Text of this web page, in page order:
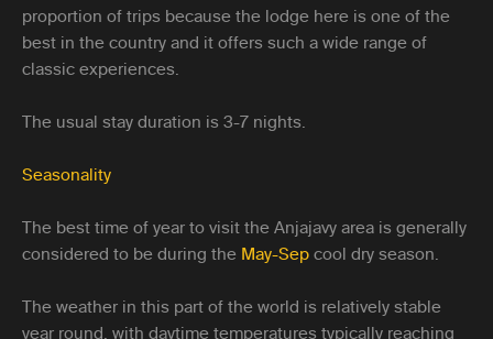
proportion of trips because the lodge here is one of the
best in the country and it offers such a wide range of
classic experiences.
The usual stay duration is 3-7 nights.
Seasonality
The best time of year to visit the Anjajavy area is generally
considered to be during the May-Sep cool dry season.
The weather in this part of the world is relatively stable
year round, with daytime temperatures typically reaching